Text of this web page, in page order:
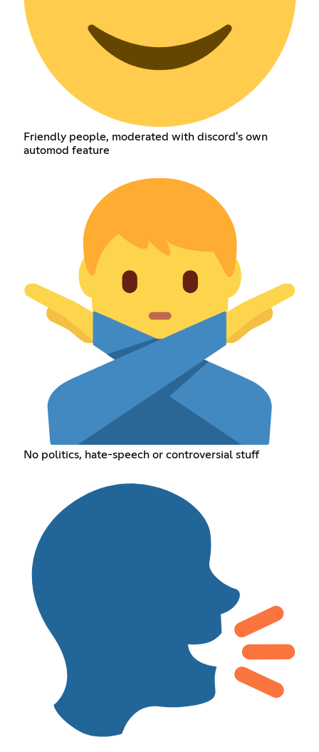
Friendly people, moderated with discord's own
automod feature
No politics, hate-speech or controversial stuff